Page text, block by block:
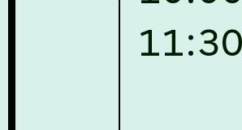
Students Admitted to One Year
and B.A., LL. B(Hons.) FYIC in
27
click here for details
July 16, 2026,